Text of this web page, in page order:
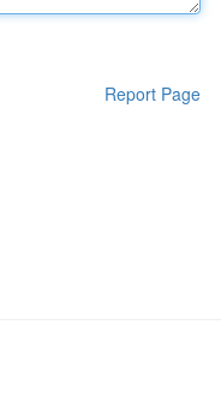
Report Page